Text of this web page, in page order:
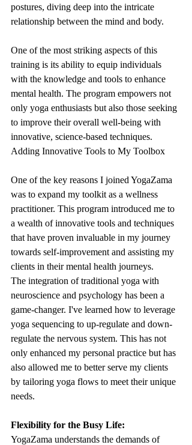
postures, diving deep into the intricate
relationship between the mind and body.
One of the most striking aspects of this
training is its ability to equip individuals
with the knowledge and tools to enhance
mental health. The program empowers not
only yoga enthusiasts but also those seeking
to improve their overall well-being with
innovative, science-based techniques.
Adding Innovative Tools to My Toolbox
One of the key reasons I joined YogaZama
was to expand my toolkit as a wellness
practitioner. This program introduced me to
a wealth of innovative tools and techniques
that have proven invaluable in my journey
towards self-improvement and assisting my
clients in their mental health journeys.
The integration of traditional yoga with
neuroscience and psychology has been a
game-changer. I've learned how to leverage
yoga sequencing to up-regulate and down-
regulate the nervous system. This has not
only enhanced my personal practice but has
also allowed me to better serve my clients
by tailoring yoga flows to meet their unique
needs.
Flexibility for the Busy Life:
YogaZama understands the demands of